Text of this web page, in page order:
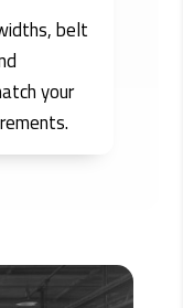
belt
your